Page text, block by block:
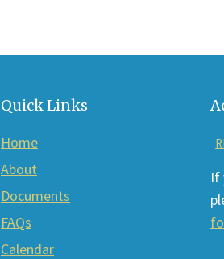
Quick Links
Home
About
Documents
FAQs
Calendar
If